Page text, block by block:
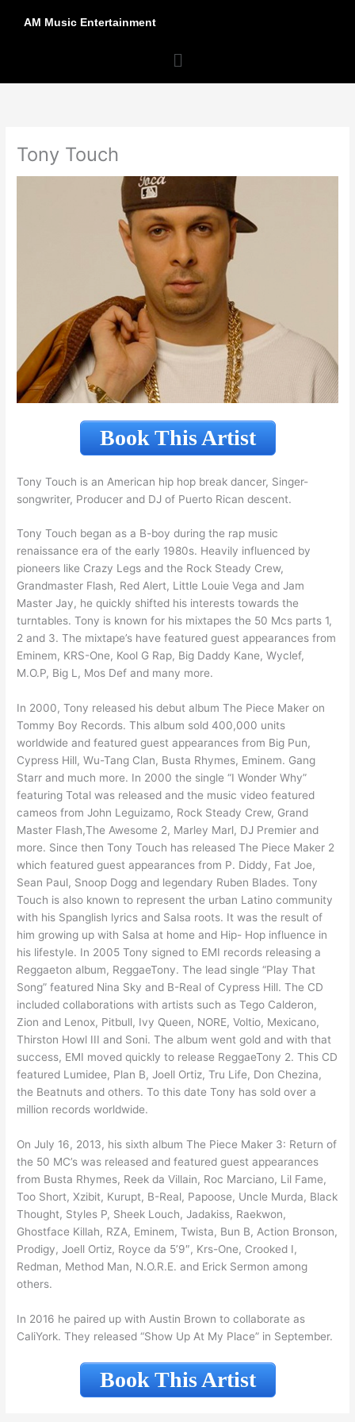
AM Music Entertainment
Menu
Tony Touch
Book This Artist
Tony Touch is an American hip hop break dancer, Singer-
songwriter, Producer and DJ of Puerto Rican descent.
Tony Touch began as a B-boy during the rap music
renaissance era of the early 1980s. Heavily influenced by
pioneers like Crazy Legs and the Rock Steady Crew,
Grandmaster Flash, Red Alert, Little Louie Vega and Jam
Master Jay, he quickly shifted his interests towards the
turntables. Tony is known for his mixtapes the 50 Mcs parts 1,
2 and 3. The mixtape’s have featured guest appearances from
Eminem, KRS-One, Kool G Rap, Big Daddy Kane, Wyclef,
M.O.P, Big L, Mos Def and many more.
In 2000, Tony released his debut album The Piece Maker on
Tommy Boy Records. This album sold 400,000 units
worldwide and featured guest appearances from Big Pun,
Cypress Hill, Wu-Tang Clan, Busta Rhymes, Eminem. Gang
Starr and much more. In 2000 the single “I Wonder Why”
featuring Total was released and the music video featured
cameos from John Leguizamo, Rock Steady Crew, Grand
Master Flash,The Awesome 2, Marley Marl, DJ Premier and
more. Since then Tony Touch has released The Piece Maker 2
which featured guest appearances from P. Diddy, Fat Joe,
Sean Paul, Snoop Dogg and legendary Ruben Blades. Tony
Touch is also known to represent the urban Latino community
with his Spanglish lyrics and Salsa roots. It was the result of
him growing up with Salsa at home and Hip- Hop influence in
his lifestyle. In 2005 Tony signed to EMI records releasing a
Reggaeton album, ReggaeTony. The lead single “Play That
Song” featured Nina Sky and B-Real of Cypress Hill. The CD
included collaborations with artists such as Tego Calderon,
Zion and Lenox, Pitbull, Ivy Queen, NORE, Voltio, Mexicano,
Thirston Howl III and Soni. The album went gold and with that
success, EMI moved quickly to release ReggaeTony 2. This CD
featured Lumidee, Plan B, Joell Ortiz, Tru Life, Don Chezina,
the Beatnuts and others. To this date Tony has sold over a
million records worldwide.
On July 16, 2013, his sixth album The Piece Maker 3: Return of
the 50 MC’s was released and featured guest appearances
from Busta Rhymes, Reek da Villain, Roc Marciano, Lil Fame,
Too Short, Xzibit, Kurupt, B-Real, Papoose, Uncle Murda, Black
Thought, Styles P, Sheek Louch, Jadakiss, Raekwon,
Ghostface Killah, RZA, Eminem, Twista, Bun B, Action Bronson,
Prodigy, Joell Ortiz, Royce da 5’9″, Krs-One, Crooked I,
Redman, Method Man, N.O.R.E. and Erick Sermon among
others.
In 2016 he paired up with Austin Brown to collaborate as
CaliYork. They released “Show Up At My Place” in September.
Book This Artist